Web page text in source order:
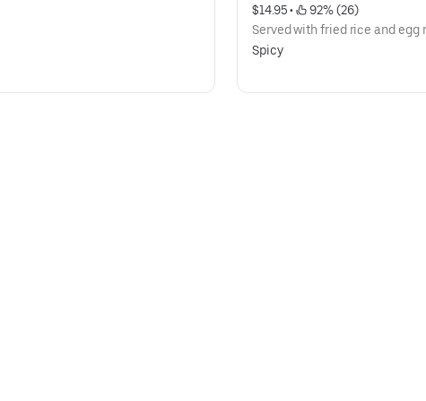
$14.95 •
92% (26)
Served with fried rice and egg
Spicy